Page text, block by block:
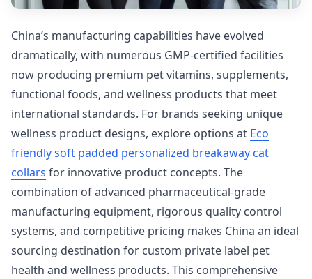
China’s manufacturing capabilities have evolved
dramatically, with numerous GMP-certified facilities
now producing premium pet vitamins, supplements,
functional foods, and wellness products that meet
international standards. For brands seeking unique
wellness product designs, explore options at Eco
friendly soft padded personalized breakaway cat
collars for innovative product concepts. The
combination of advanced pharmaceutical-grade
manufacturing equipment, rigorous quality control
systems, and competitive pricing makes China an ideal
sourcing destination for custom private label pet
health and wellness products. This comprehensive